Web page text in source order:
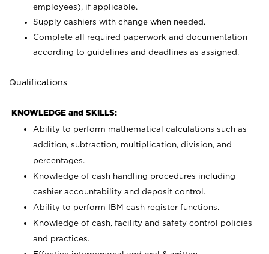
employees), if applicable.
Supply cashiers with change when needed.
Complete all required paperwork and documentation
according to guidelines and deadlines as assigned.
Qualifications
KNOWLEDGE and SKILLS:
Ability to perform mathematical calculations such as
addition, subtraction, multiplication, division, and
percentages.
Knowledge of cash handling procedures including
cashier accountability and deposit control.
Ability to perform IBM cash register functions.
Knowledge of cash, facility and safety control policies
and practices.